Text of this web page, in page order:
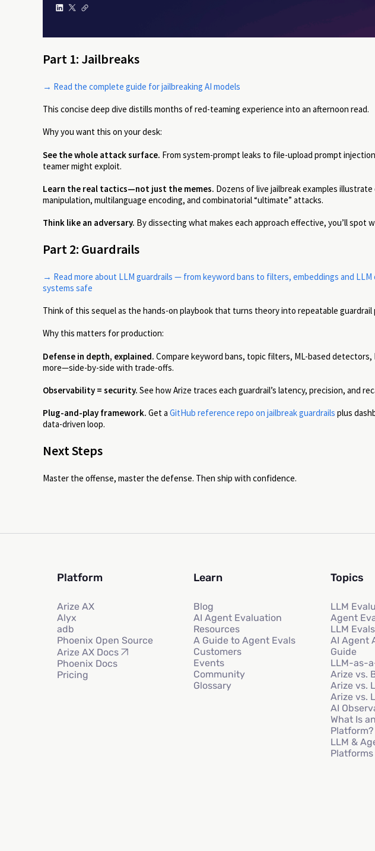
Part 1: Jailbreaks
→ Read the complete guide for jailbreaking AI models
This concise deep dive distills months of red-teaming experience into an afternoon read.
Why you want this on your desk:
See the whole attack surface. From system-prompt leaks to file-upload prompt
teamer might exploit.
Learn the real tactics—not just the memes. Dozens of live jailbreak examples
manipulation, multilanguage encoding, and combinatorial “ultimate” attacks.
Think like an adversary. By dissecting what makes each approach effective, you’ll spot
Part 2: Guardrails
→ Read more about LLM guardrails — from keyword bans to filters, embeddings and
systems safe
Think of this sequel as the hands-on playbook that turns theory into repeatable guardrail
Why this matters for production:
Defense in depth, explained. Compare keyword bans, topic filters, ML-based
more—side-by-side with trade-offs.
Observability = security. See how Arize traces each guardrail’s latency, precision, and
Plug-and-play framework. Get a GitHub reference repo on jailbreak guardrails plus
data-driven loop.
Next Steps
Master the offense, master the defense. Then ship with confidence.
Platform
Arize AX
Alyx
adb
Phoenix Open Source
Arize AX Docs
Phoenix Docs
Pricing
Learn
Blog
AI Agent Evaluation
Resources
A Guide to Agent Evals
Customers
Events
Community
Glossary
Topics
LLM
Agent
LLM
AI Agent
Guide
LLM-as-
Arize vs.
Arize vs.
Arize vs.
AI
What Is
Platform?
LLM &
Platforms